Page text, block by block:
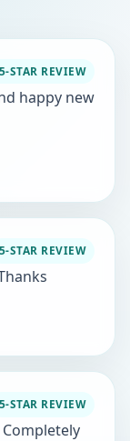
5-STAR REVIEW
happy new
5-STAR REVIEW
5-STAR REVIEW